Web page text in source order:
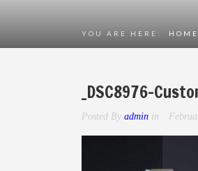
YOU ARE HERE: HOME
_DSC8976-
Posted By admin in